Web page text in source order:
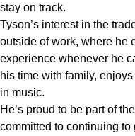
stay on track.
Tyson’s interest in the
outside of work, where he
experience whenever he
his time with family,
in music.
He’s proud to be part of
committed to continuing to